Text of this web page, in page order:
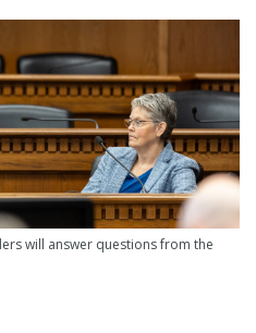
will answer questions from the